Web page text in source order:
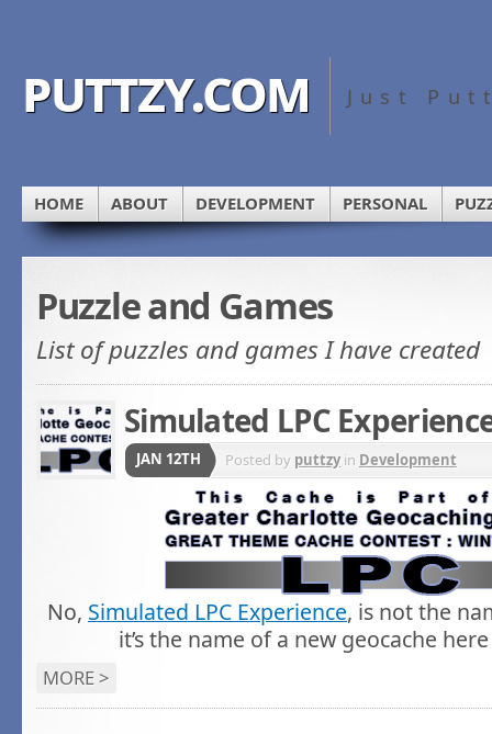
puttzy.com Just
HOME ABOUT DEVELOPMENT PERSONAL
Puzzle and Games
List of puzzles and games I have created
Simulated LPC
JAN 12TH Posted by puttzyin Development
No, Simulated LPC Experience, is not the
it’s the name of a new geocache
MORE >